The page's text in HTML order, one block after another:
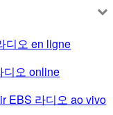
디오 en ligne
디오 online
EBS 라디오 ao vivo